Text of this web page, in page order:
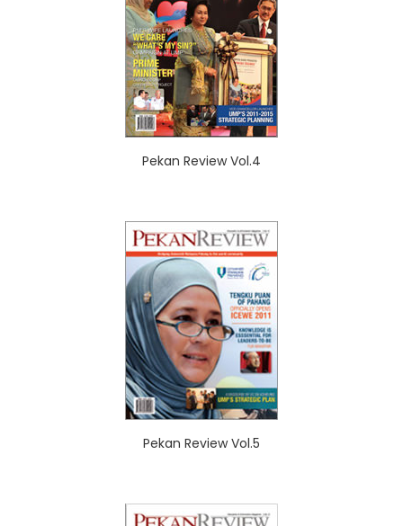
Pekan Review Vol.4
Pekan Review Vol.5